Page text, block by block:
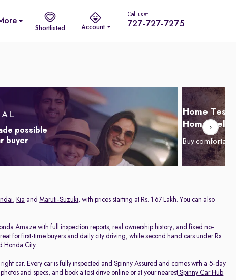
Shortlisted Account
Call us at
727-727-7275
possible
buyer
Home Test
Home
Buy
, Kia and Maruti-Suzuki, with prices starting at Rs. 1.67 Lakh. You can also
Amaze with full inspection reports, real ownership history, and fixed no-
for first-time buyers and daily city driving, while second hand cars under Rs.
Honda City.
car. Every car is fully inspected and Spinny Assured and comes with a 5-day
and specs, and book a test drive online or at your nearest Spinny Car Hub